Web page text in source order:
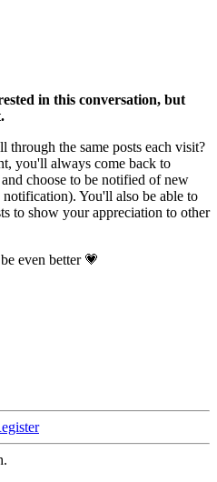
in this conversation, but
the same posts each visit?
you'll always come back to
choose to be notified of new
You'll also be able to
to show your appreciation to other
even better 💗